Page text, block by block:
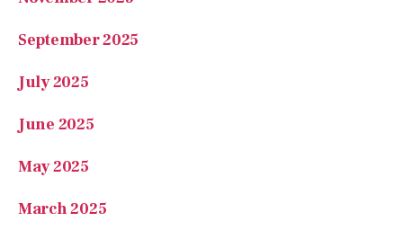
September 2025
July 2025
June 2025
May 2025
March 2025